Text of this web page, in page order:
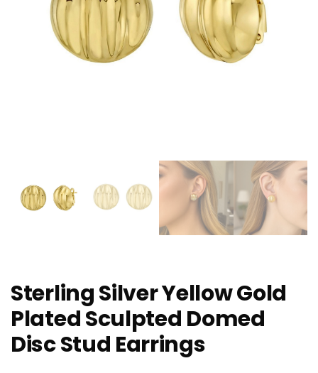
Sterling Silver Yellow Gold
Plated Sculpted Domed
Disc Stud Earrings